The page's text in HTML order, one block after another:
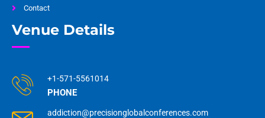
Contact
Venue Details
+1-571-5561014
PHONE
addiction@precisionglobalconferences.com